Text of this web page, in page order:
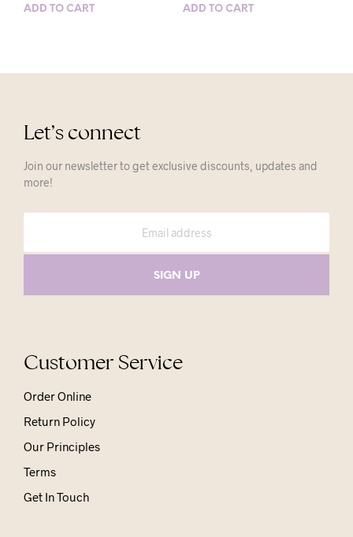
ADD TO CART ADD TO CART
Let’s connect
Join our newsletter to get exclusive discounts, updates and
more!
Customer Service
Order Online
Return Policy
Our Principles
Terms
Get In Touch